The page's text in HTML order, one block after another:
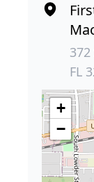
FL
+
−